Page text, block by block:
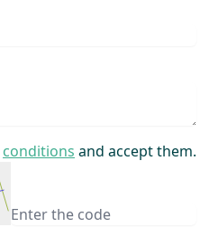
conditions and accept them.